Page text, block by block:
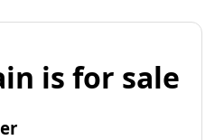
is for sale